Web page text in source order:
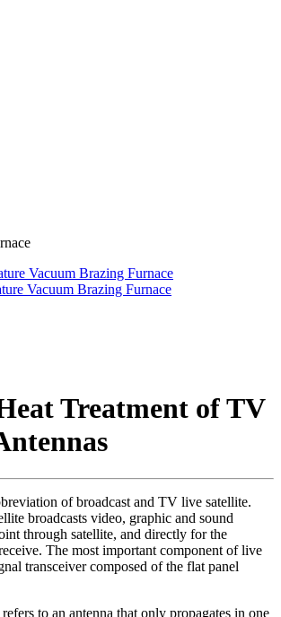
Vacuum Brazing Furnace
Vacuum Brazing Furnace
Treatment of TV
of broadcast and TV live satellite.
broadcasts video, graphic and sound
through satellite, and directly for the
The most important component of live
transceiver composed of the flat panel
to an antenna that only propagates in one